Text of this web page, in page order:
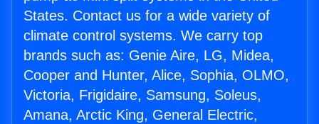
States. Contact us for a wide variety of
climate control systems. We carry top
brands such as: Genie Aire, LG, Midea,
Cooper and Hunter, Alice, Sophia, OLMO,
Victoria, Frigidaire, Samsung, Soleus,
Amana, Arctic King, General Electric,